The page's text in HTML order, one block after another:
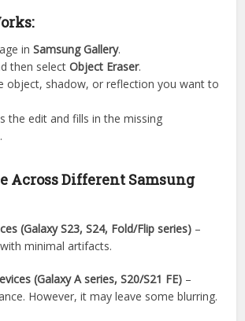
inSamsung Gallery.
then selectObject Eraser.
object, shadow, or reflection you want to
the edit and fills in the missing
Across Different Samsung
(Galaxy S23, S24, Fold/Flip series) –
minimal artifacts.
(Galaxy A series, S20/S21 FE) –
However, it may leave some blurring.